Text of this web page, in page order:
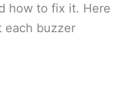
how to fix it. Here
each buzzer